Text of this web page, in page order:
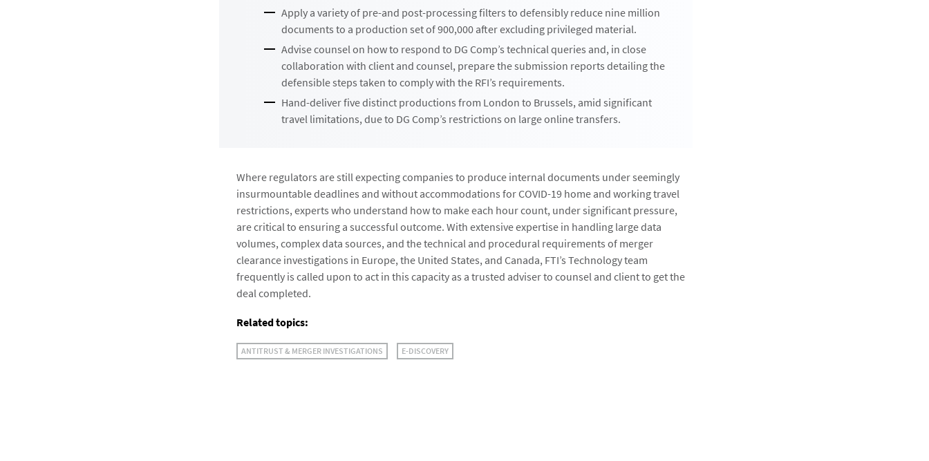
Apply a variety of pre-and post-processing filters to defensibly reduce nine million
documents to a production set of 900,000 after excluding privileged material.
Advise counsel on how to respond to DG Comp’s technical queries and, in close
collaboration with client and counsel, prepare the submission reports detailing the
defensible steps taken to comply with the RFI’s requirements.
Hand-deliver five distinct productions from London to Brussels, amid significant
travel limitations, due to DG Comp’s restrictions on large online transfers.
Where regulators are still expecting companies to produce internal documents under seemingly
insurmountable deadlines and without accommodations for COVID-19 home and working travel
restrictions, experts who understand how to make each hour count, under significant pressure,
are critical to ensuring a successful outcome. With extensive expertise in handling large data
volumes, complex data sources, and the technical and procedural requirements of merger
clearance investigations in Europe, the United States, and Canada, FTI’s Technology team
frequently is called upon to act in this capacity as a trusted adviser to counsel and client to get the
deal completed.
Related topics:
ANTITRUST & MERGER INVESTIGATIONS E-DISCOVERY